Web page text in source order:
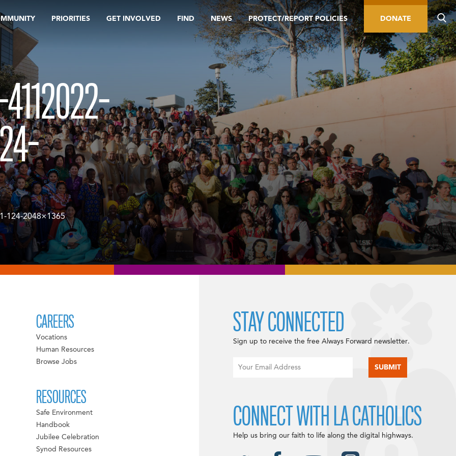
PRIORITIES GET INVOLVED FIND NEWS PROTECT/REPORT POLICIES DONATE
124-2048×1365
CAREERS
Vocations
Human Resources
Browse Jobs
RESOURCES
Safe Environment
Handbook
Jubilee Celebration
Synod Resources
STAY CONNECTED
Sign up to receive the free Always Forward newsletter.
CONNECT WITH LA CATHOLICS
Help us bring our faith to life along the digital highways.